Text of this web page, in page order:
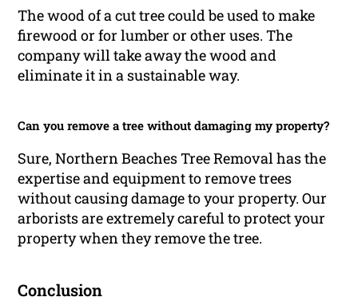
The wood of a cut tree could be used to make
firewood or for lumber or other uses. The
company will take away the wood and
eliminate it in a sustainable way.
Can you remove a tree without damaging my property?
Sure, Northern Beaches Tree Removal has the
expertise and equipment to remove trees
without causing damage to your property. Our
arborists are extremely careful to protect your
property when they remove the tree.
Conclusion